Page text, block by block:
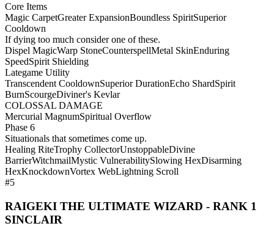
Core Items
Magic CarpetGreater ExpansionBoundless SpiritSuperior
Cooldown
If dying too much consider one of these.
Dispel MagicWarp StoneCounterspellMetal SkinEnduring
SpeedSpirit Shielding
Lategame Utility
Transcendent CooldownSuperior DurationEcho ShardSpirit
BurnScourgeDiviner's Kevlar
COLOSSAL DAMAGE
Mercurial MagnumSpiritual Overflow
Phase 6
Situationals that sometimes come up.
Healing RiteTrophy CollectorUnstoppableDivine
BarrierWitchmailMystic VulnerabilitySlowing HexDisarming
HexKnockdownVortex WebLightning Scroll
#5
RAIGEKI THE ULTIMATE WIZARD - RANK 1
SINCLAIR